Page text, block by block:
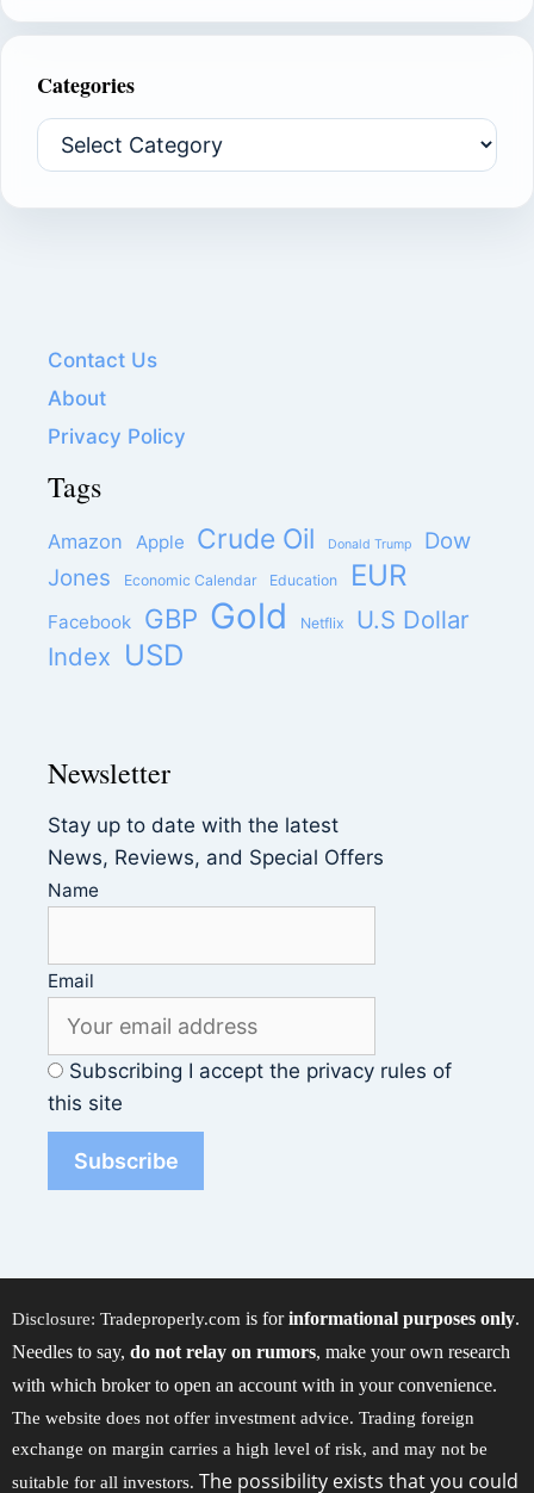
Categories
Categories
Contact Us
About
Privacy Policy
Tags
Amazon Apple Crude Oil Donald Trump
Dow
Jones
Economic Calendar Education EUR
Facebook GBP Gold Netflix
U.S Dollar
Index USD
Newsletter
Stay up to date with the latest
News, Reviews, and Special Offers
Name
Email
Subscribing I accept the privacy rules of
this site
Disclosure: Tradeproperly.com is forinformational purposes only.
Needles to say, do not relay on rumors, make your own research
with which broker to open an account with in your convenience.
The website does not offer investment advice. Trading foreign
exchange on margin carries a high level of risk, and may not be
suitable for all investors. The possibility exists that you could